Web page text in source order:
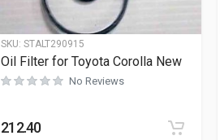
SKU: STALT290915
Oil Filter for Toyota Corolla New
No Reviews
212.40